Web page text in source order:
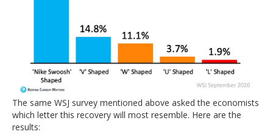
The same WSJ survey mentioned above asked the economists
which letter this recovery will most resemble. Here are the
results: